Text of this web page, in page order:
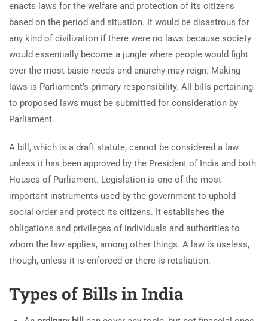
enacts laws for the welfare and protection of its citizens
based on the period and situation. It would be disastrous for
any kind of civilization if there were no laws because society
would essentially become a jungle where people would fight
over the most basic needs and anarchy may reign. Making
laws is Parliament’s primary responsibility. All bills pertaining
to proposed laws must be submitted for consideration by
Parliament.
A bill, which is a draft statute, cannot be considered a law
unless it has been approved by the President of India and both
Houses of Parliament. Legislation is one of the most
important instruments used by the government to uphold
social order and protect its citizens. It establishes the
obligations and privileges of individuals and authorities to
whom the law applies, among other things. A law is useless,
though, unless it is enforced or there is retaliation.
Types of Bills in India